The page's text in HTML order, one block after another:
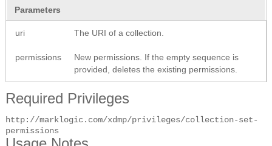
Parameters
uri The URI of a collection.
permissions
New permissions. If the empty sequence is
provided, deletes the existing permissions.
Required Privileges
http://marklogic.com/xdmp/privileges/collection-set-
permissions